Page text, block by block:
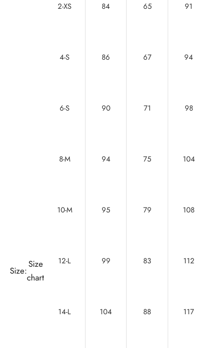
Size:
Size
chart
2-XS 84 65 91
4-S 86 67 94
6-S 90 71 98
8-M 94 75 104
10-M 95 79 108
12-L 99 83 112
14-L 104 88 117